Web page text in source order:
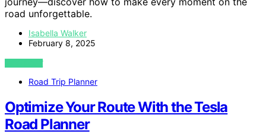
road unforgettable.
Isabella Walker
February 8, 2025
VIEW POST
Road Trip Planner
Optimize Your Route With the Tesla
Road Planner